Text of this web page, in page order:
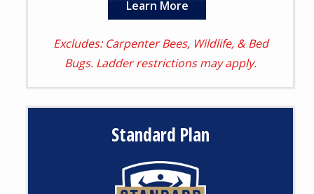
Learn More
Excludes: Carpenter Bees, Wildlife, & Bed
Bugs. Ladder restrictions may apply.
Standard Plan
Image